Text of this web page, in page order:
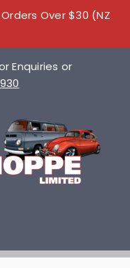
Over $30 (NZ
Enquiries or